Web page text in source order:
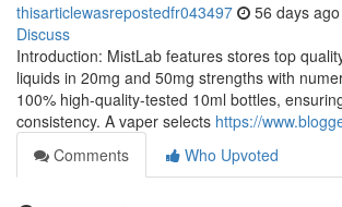
thisarticlewasrepostedfr043497 56 days ago
Discuss
Introduction: MistLab features stores top
liquids in 20mg and 50mg strengths with
100% high-quality-tested 10ml bottles,
consistency. A vaper selects https://
Comments
Who Upvoted